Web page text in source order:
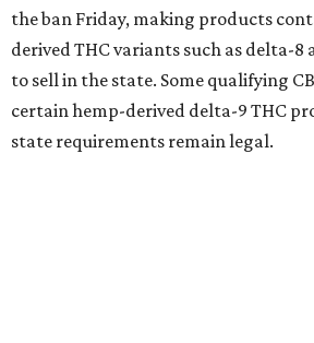
the ban Friday, making products
derived THC variants such as delta-
to sell in the state. Some qualifying
certain hemp-derived delta-9 THC
state requirements remain legal.